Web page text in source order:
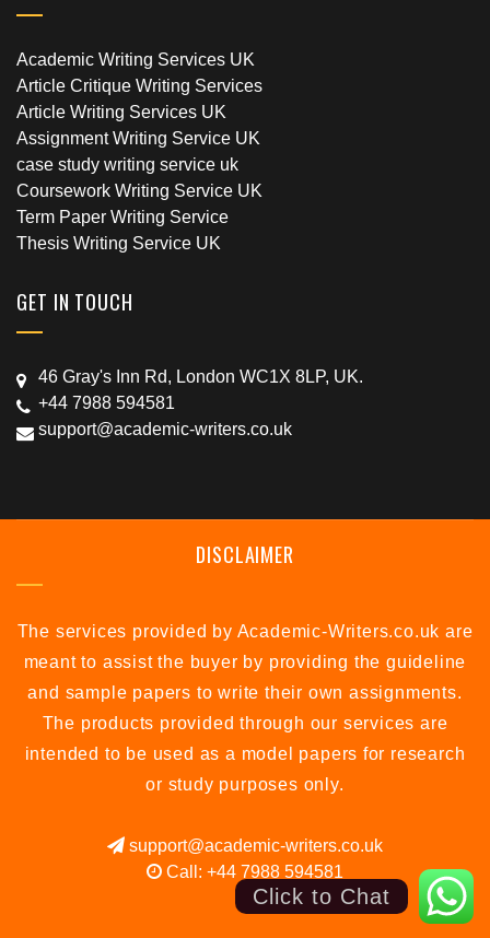
Academic Writing Services UK
Article Critique Writing Services
Article Writing Services UK
Assignment Writing Service UK
case study writing service uk
Coursework Writing Service UK
Term Paper Writing Service
Thesis Writing Service UK
GET IN TOUCH
46 Gray's Inn Rd, London WC1X 8LP, UK.
+44 7988 594581
support@academic-writers.co.uk
DISCLAIMER
The services provided by Academic-Writers.co.uk are
meant to assist the buyer by providing the guideline
and sample papers to write their own assignments.
The products provided through our services are
intended to be used as a model papers for research
or study purposes only.
support@academic-writers.co.uk
Call: +44 7988 594581
Click to Chat